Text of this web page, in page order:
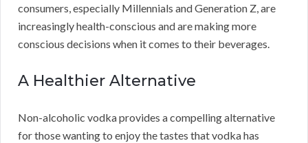
consumers, especially Millennials and Generation Z, are
increasingly health-conscious and are making more
conscious decisions when it comes to their beverages.
A Healthier Alternative
Non-alcoholic vodka provides a compelling alternative
for those wanting to enjoy the tastes that vodka has